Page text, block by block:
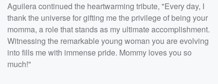
Aguilera continued the heartwarming tribute, "Every day, I
thank the universe for gifting me the privilege of being your
momma, a role that stands as my ultimate accomplishment.
Witnessing the remarkable young woman you are evolving
into fills me with immense pride. Mommy loves you so
much!"